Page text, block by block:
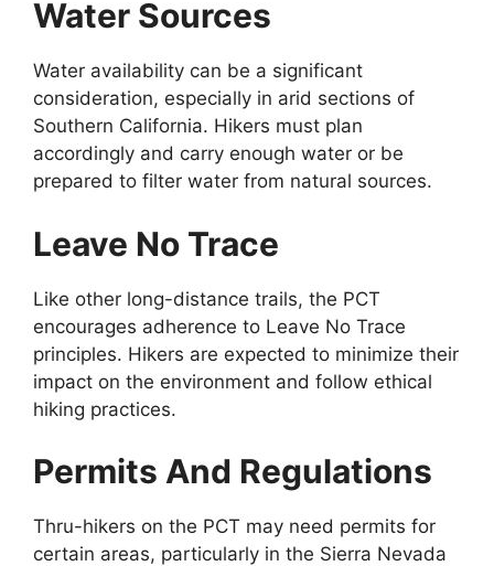
Water Sources
Water availability can be a significant
consideration, especially in arid sections of
Southern California. Hikers must plan
accordingly and carry enough water or be
prepared to filter water from natural sources.
Leave No Trace
Like other long-distance trails, the PCT
encourages adherence to Leave No Trace
principles. Hikers are expected to minimize their
impact on the environment and follow ethical
hiking practices.
Permits And Regulations
Thru-hikers on the PCT may need permits for
certain areas, particularly in the Sierra Nevada